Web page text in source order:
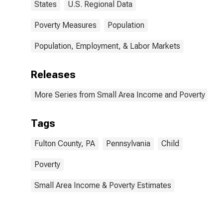
States U.S. Regional Data
Poverty Measures Population
Population, Employment, & Labor Markets
Releases
More Series from Small Area Income and Poverty
Tags
Fulton County, PA Pennsylvania Child
Poverty
Small Area Income & Poverty Estimates